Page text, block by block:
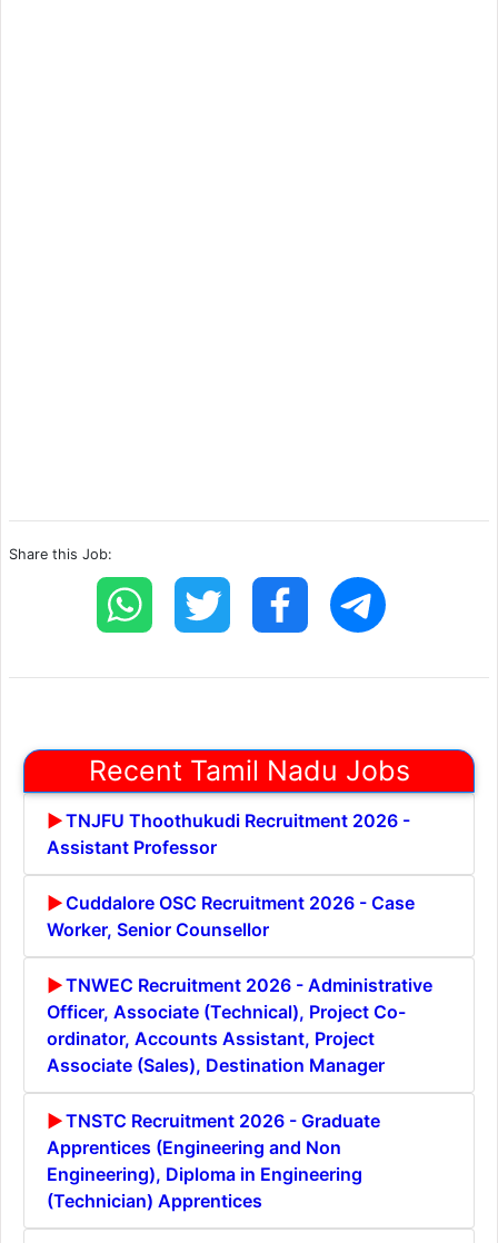
Share this Job:
Recent Tamil Nadu Jobs
TNJFU Thoothukudi Recruitment 2026 -
Assistant Professor
Cuddalore OSC Recruitment 2026 - Case
Worker, Senior Counsellor
TNWEC Recruitment 2026 - Administrative
Officer, Associate (Technical), Project Co-
ordinator, Accounts Assistant, Project
Associate (Sales), Destination Manager
TNSTC Recruitment 2026 - Graduate
Apprentices (Engineering and Non
Engineering), Diploma in Engineering
(Technician) Apprentices